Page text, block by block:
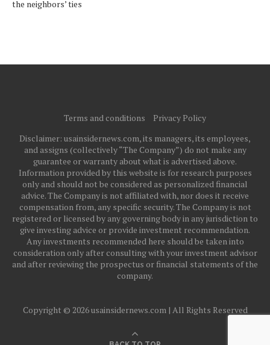
the neighbors’ ties
Terms and conditions
Privacy Policy
Disclaimer: usainsidernews.com, its managers, its employees,
and assigns (collectively “The Company”) do not make any
guarantee or warranty about what is advertised above.
Information provided by this website is for research purposes
only and should not be considered as personalized financial
advice. The Company is not affiliated with, nor does it receive
compensation from, any specific security. The Company is not
registered or licensed by any governing body in any jurisdiction to
give investing advice or provide investment recommendation.
Any investments recommended here should be taken into
consideration only after consulting with your investment advisor
and after reviewing the prospectus or financial statements of the
company.
Copyright © 2026 usainsidernews.com | All Rights Reserved